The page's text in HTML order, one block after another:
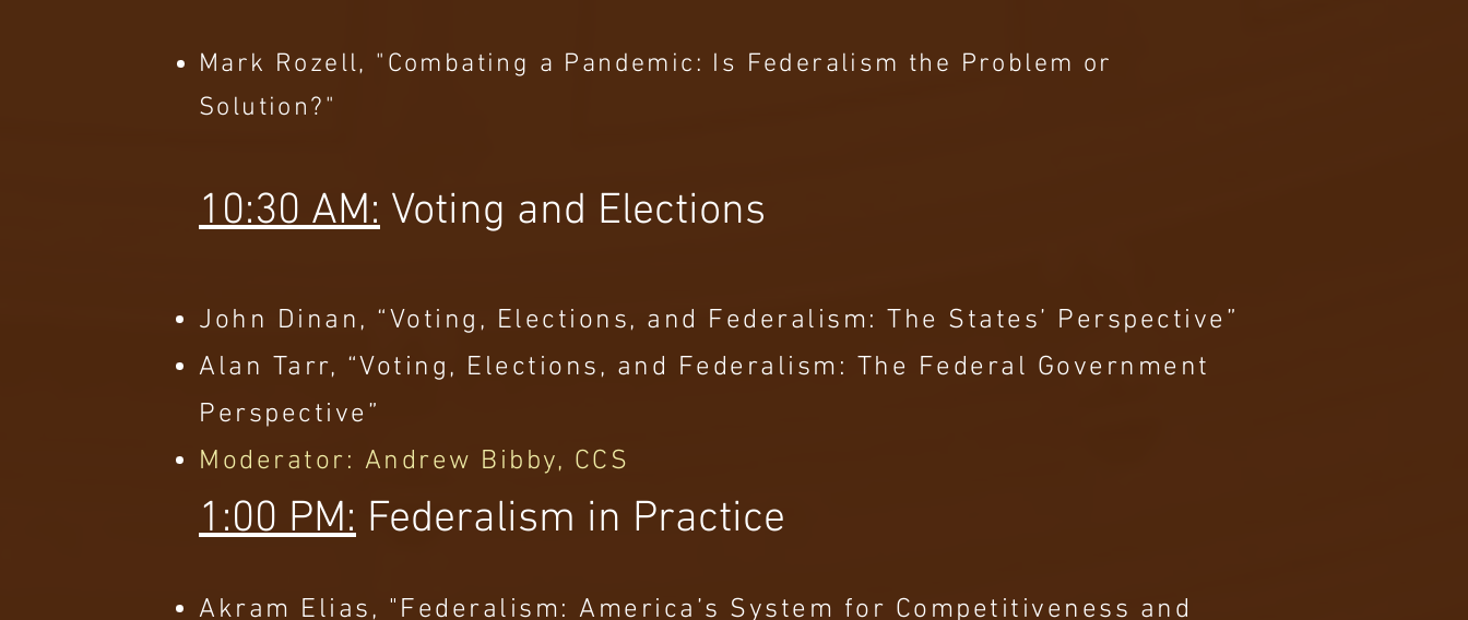
Mark Rozell, "Combating a Pandemic: Is Federalism the Problem or
Solution?"
10:30 AM: Voting and Elections
John Dinan, “Voting, Elections, and Federalism: The States’ Perspective”
Alan Tarr, “Voting, Elections, and Federalism: The Federal Government
Perspective”
Moderator: Andrew Bibby, CCS
1:00 PM: Federalism in Practice
Akram Elias, "Federalism: America’s System for Competitiveness and